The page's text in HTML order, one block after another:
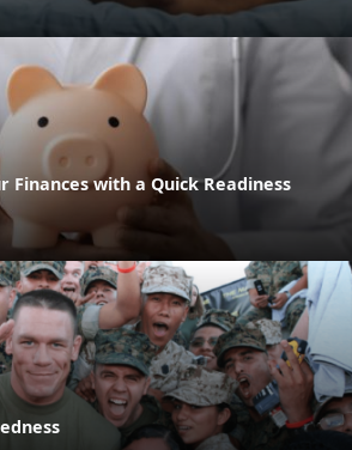
Finances with a Quick Readiness